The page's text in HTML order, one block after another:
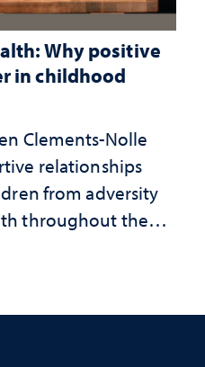
Why positive
in childhood
Clements-Nolle
relationships
from adversity
throughout their